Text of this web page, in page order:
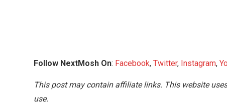
Follow NextMosh On: Facebook, Twitter, Instagram,
This post may contain affiliate links. This website
use.